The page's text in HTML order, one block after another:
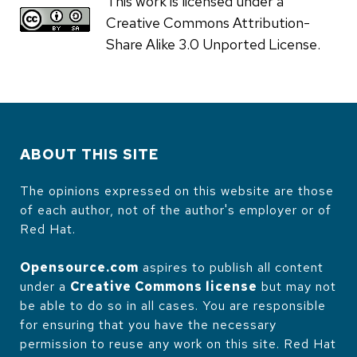
Creative Commons Attribution-
Share Alike 3.0 Unported License.
ABOUT THIS SITE
The opinions expressed on this website are those
of each author, not of the author's employer or of
Red Hat.
Opensource.com aspires to publish all content
under a Creative Commons license but may not
be able to do so in all cases. You are responsible
for ensuring that you have the necessary
permission to reuse any work on this site. Red Hat